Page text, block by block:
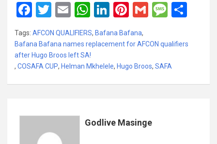
F
a
ce
b
o
o
T
wi
tt
er
E
m
ail
W
h
at
s
A
p
Li
ke
n
Pi
nt
er
t
G
ail
M
s
g
e
ar
Tags: AFCON QUALIFIERS, Bafana Bafana,
Bafana Bafana names replacement for AFCON qualifiers
after Hugo Broos left SA!
, COSAFA CUP, Helman Mkhelele, Hugo Broos, SAFA
Godlive Masinge